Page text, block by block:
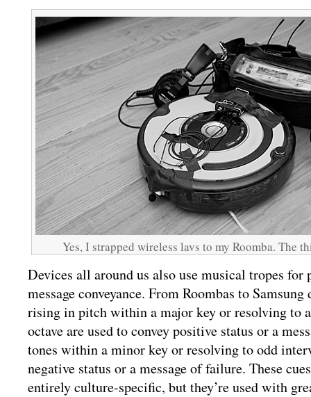
Yes, I strapped wireless lavs to my Roomba. The
Devices all around us also use musical tropes for
message conveyance. From Roombas to Samsung
rising in pitch within a major key or resolving to
octave are used to convey positive status or a
tones within a minor key or resolving to odd
negative status or a message of failure. These
entirely culture-specific, but they’re used with